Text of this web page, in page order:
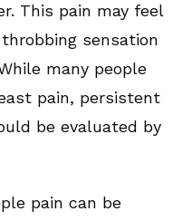
This pain may feel
sensation
many people
pain, persistent
be evaluated by
pain can be